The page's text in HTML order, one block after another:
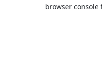
browser